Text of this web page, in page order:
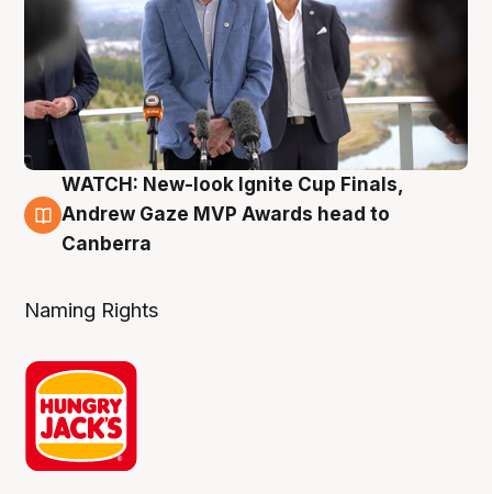
3 Aug
WATCH: New-look Ignite Cup Finals,
Andrew Gaze MVP Awards head to
Canberra
Naming Rights